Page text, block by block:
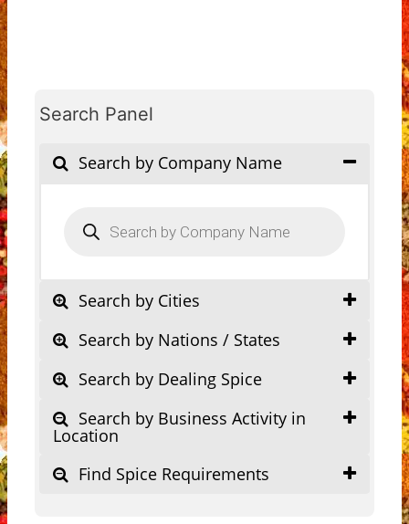
Search Panel
Search by Company Name
search
Search by Cities
Search by Nations / States
Search by Dealing Spice
Search by Business Activity in
Location
Find Spice Requirements